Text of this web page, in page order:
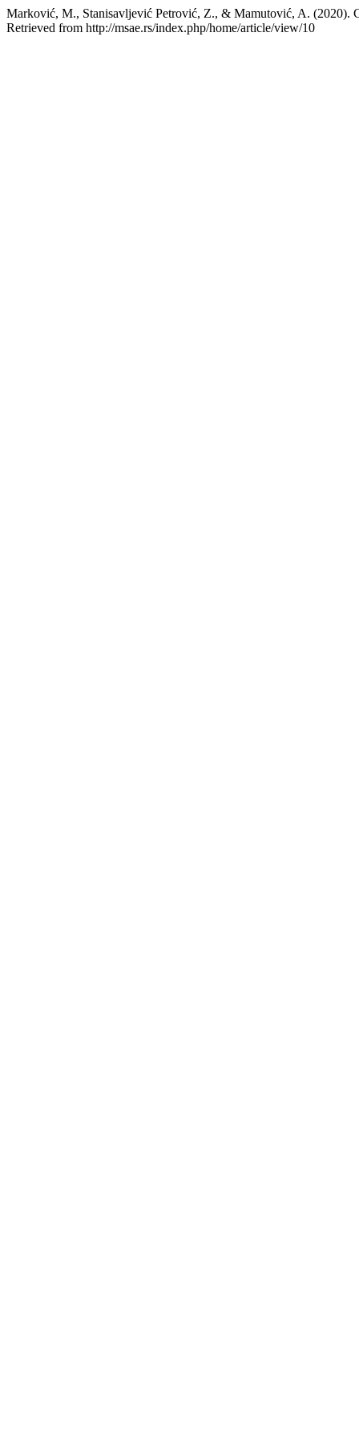
Marković, M., Stanisavljević Petrović, Z., & Mamutović, A. (2020).
Retrieved from http://msae.rs/index.php/home/article/view/10